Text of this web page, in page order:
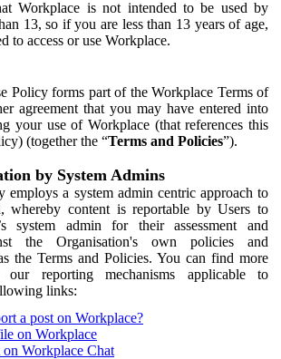
Workplace is not intended to be used by
13, so if you are less than 13 years of age,
to access or use Workplace.
Policy forms part of the Workplace Terms of
agreement that you may have entered into
your use of Workplace (that references this
(together the “Terms and Policies”).
by System Admins
employs a system admin centric approach to
whereby content is reportable by Users to
system admin for their assessment and
the Organisation's own policies and
the Terms and Policies. You can find more
our reporting mechanisms applicable to
links:
a post on Workplace?
on Workplace
on Workplace Chat